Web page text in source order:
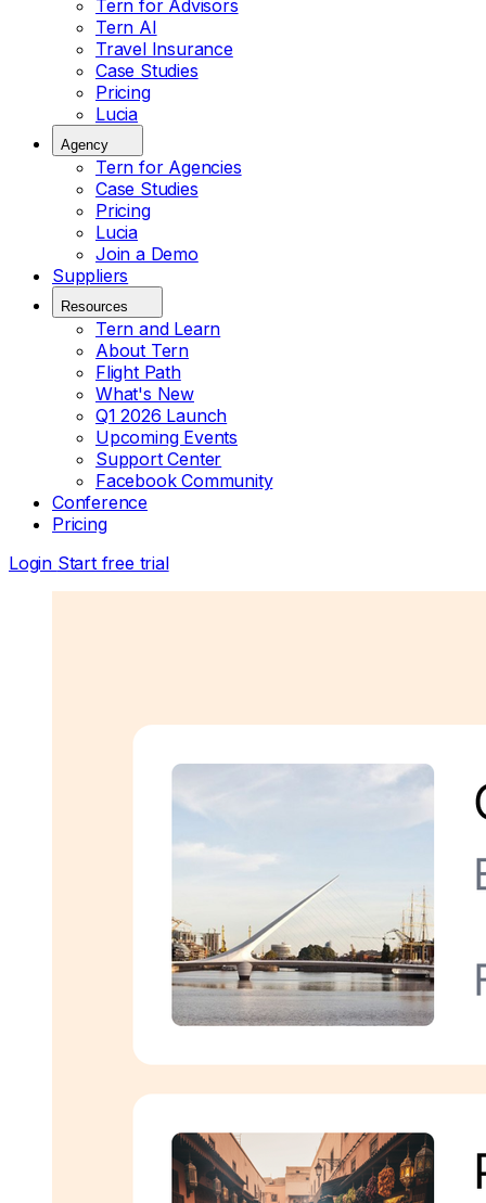
Tern for Advisors
Tern AI
Travel Insurance
Case Studies
Pricing
Lucia
Agency
Tern for Agencies
Case Studies
Pricing
Lucia
Join a Demo
Suppliers
Resources
Tern and Learn
About Tern
Flight Path
What's New
Q1 2026 Launch
Upcoming Events
Support Center
Facebook Community
Conference
Pricing
Login Start free trial